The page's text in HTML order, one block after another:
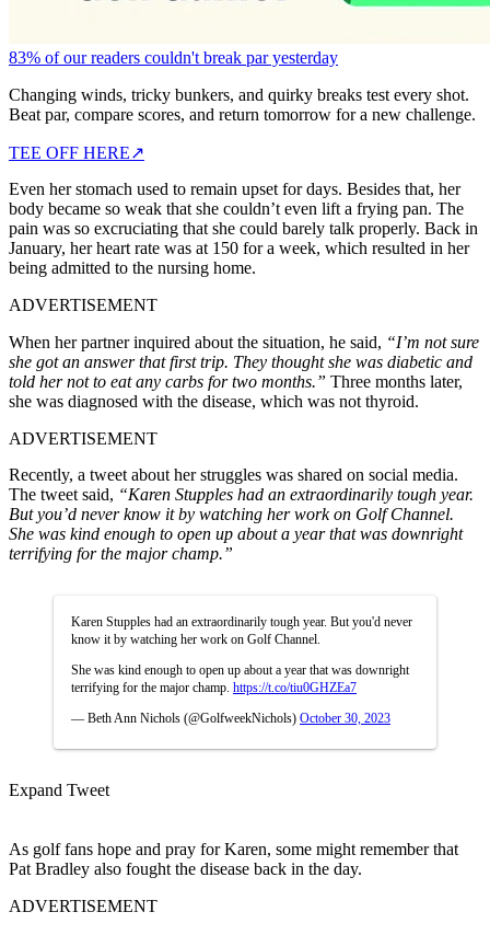
83% of our readers couldn't break par yesterday
Changing winds, tricky bunkers, and quirky breaks test every shot.
Beat par, compare scores, and return tomorrow for a new challenge.
TEE OFF HERE↗
Even her stomach used to remain upset for days. Besides that, her
body became so weak that she couldn’t even lift a frying pan. The
pain was so excruciating that she could barely talk properly. Back in
January, her heart rate was at 150 for a week, which resulted in her
being admitted to the nursing home.
ADVERTISEMENT
When her partner inquired about the situation, he said, “I’m not sure
she got an answer that first trip. They thought she was diabetic and
told her not to eat any carbs for two months.” Three months later,
she was diagnosed with the disease, which was not thyroid.
ADVERTISEMENT
Recently, a tweet about her struggles was shared on social media.
The tweet said, “Karen Stupples had an extraordinarily tough year.
But you’d never know it by watching her work on Golf Channel.
She was kind enough to open up about a year that was downright
terrifying for the major champ.”
Karen Stupples had an extraordinarily tough year. But you'd never
know it by watching her work on Golf Channel.
She was kind enough to open up about a year that was downright
terrifying for the major champ. https://t.co/tiu0GHZEa7
— Beth Ann Nichols (@GolfweekNichols) October 30, 2023
Expand Tweet
As golf fans hope and pray for Karen, some might remember that
Pat Bradley also fought the disease back in the day.
ADVERTISEMENT